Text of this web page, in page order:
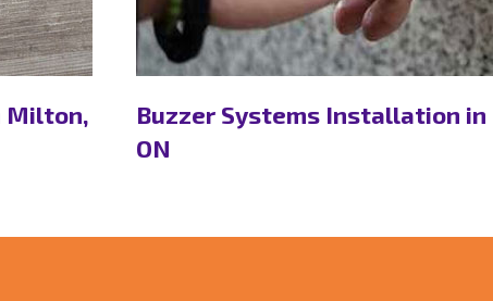
Milton,
Buzzer Systems Installation
ON